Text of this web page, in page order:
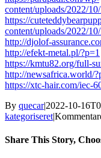
content/uploads/2022/
https://
content/uploads/2022/
http://djolof-
http://efekt-metal.pl/?p=1
https://kmtu82.org/full-
http://newsafrica.world/
https://xtc-hair.com/iec-
By quecar|2022-10-
kategoriseret|
Share This Story,